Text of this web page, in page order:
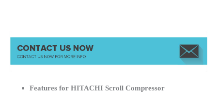
Features for HITACHI Scroll Compressor